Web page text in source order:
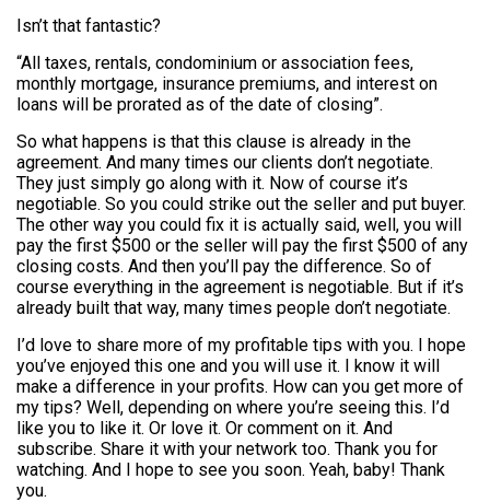
Isn’t that fantastic?
“All taxes, rentals, condominium or association fees,
monthly mortgage, insurance premiums, and interest on
loans will be prorated as of the date of closing”.
So what happens is that this clause is already in the
agreement. And many times our clients don’t negotiate.
They just simply go along with it. Now of course it’s
negotiable. So you could strike out the seller and put buyer.
The other way you could fix it is actually said, well, you will
pay the first $500 or the seller will pay the first $500 of any
closing costs. And then you’ll pay the difference. So of
course everything in the agreement is negotiable. But if it’s
already built that way, many times people don’t negotiate.
I’d love to share more of my profitable tips with you. I hope
you’ve enjoyed this one and you will use it. I know it will
make a difference in your profits. How can you get more of
my tips? Well, depending on where you’re seeing this. I’d
like you to like it. Or love it. Or comment on it. And
subscribe. Share it with your network too. Thank you for
watching. And I hope to see you soon. Yeah, baby! Thank
you.